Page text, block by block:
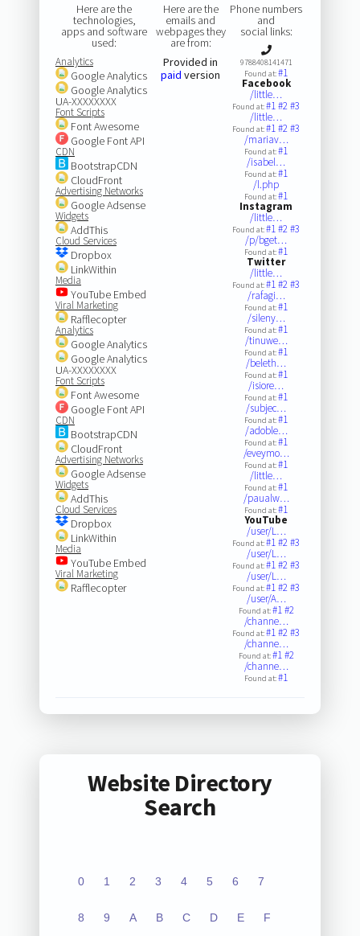
Here are the
technologies,
apps and software
used:
Analytics
Google Analytics
Google Analytics
UA-XXXXXXXX
Font Scripts
Font Awesome
Google Font API
CDN
BootstrapCDN
CloudFront
Advertising Networks
Google Adsense
Widgets
AddThis
Cloud Services
Dropbox
LinkWithin
Media
YouTube Embed
Viral Marketing
Rafflecopter
Analytics
Google Analytics
Google Analytics
UA-XXXXXXXX
Font Scripts
Font Awesome
Google Font API
CDN
BootstrapCDN
CloudFront
Advertising Networks
Google Adsense
Widgets
AddThis
Cloud Services
Dropbox
LinkWithin
Media
YouTube Embed
Viral Marketing
Rafflecopter
Here are the
emails and
webpages they
are from:
Provided in
paid version
Phone numbers
and
social links:
9788408141471
Found at:#1
Facebook
/little…
Found at:#1#2#3
/little…
Found at:#1#2#3
/mariav…
Found at:#1
/isabel…
Found at:#1
/l.php
Found at:#1
Instagram
/little…
Found at:#1#2#3
/p/bget…
Found at:#1
Twitter
/little…
Found at:#1#2#3
/rafagi…
Found at:#1
/sileny…
Found at:#1
/tinuwe…
Found at:#1
/beleth…
Found at:#1
/isiore…
Found at:#1
/subjec…
Found at:#1
/adoble…
Found at:#1
/eveymo…
Found at:#1
/little…
Found at:#1
/paualw…
Found at:#1
YouTube
/user/L…
Found at:#1#2#3
/user/L…
Found at:#1#2#3
/user/L…
Found at:#1#2#3
/user/A…
Found at:#1#2
/channe…
Found at:#1#2#3
/channe…
Found at:#1#2
/channe…
Found at:#1
Website Directory
Search
0 1 2 3 4 5 6 7
8 9 A B C D E F